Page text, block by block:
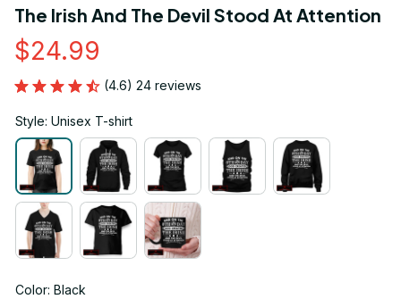
The Irish And The Devil Stood At Attention
$24.99
(4.6) 24 reviews
Style: Unisex T-shirt
Color: Black